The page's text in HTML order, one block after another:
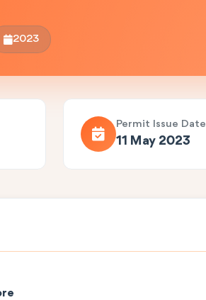
2023
Permit Issue Date
11 May 2023